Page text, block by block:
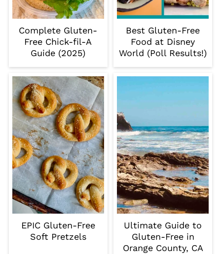
Complete Gluten-
Free Chick-fil-A
Guide (2025)
Best Gluten-Free
Food at Disney
World (Poll Results!)
EPIC Gluten-Free
Soft Pretzels
Ultimate Guide to
Gluten-Free in
Orange County, CA